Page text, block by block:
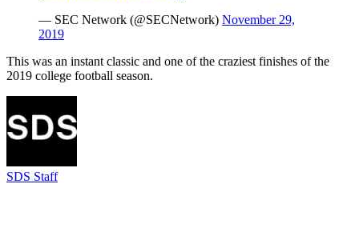
— SEC Network (@SECNetwork) November 29,
2019
This was an instant classic and one of the craziest finishes of the
2019 college football season.
SDS Staff